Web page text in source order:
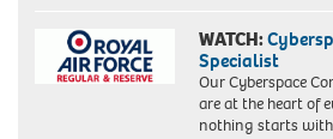
WATCH:
Specialist
Our Cyberspace
are at the heart of
nothing starts